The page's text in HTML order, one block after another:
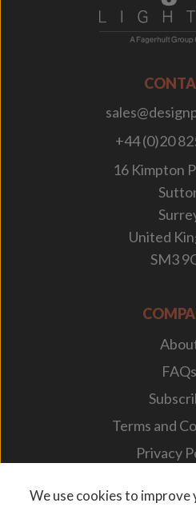
+44 (0)20
16 Kimpton
United
SM3
FAQs
Terms and
Privacy
We use cookies to improve